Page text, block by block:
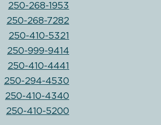
250-268-1953
250-268-7282
250-410-5321
250-999-9414
250-410-4441
250-294-4530
250-410-4340
250-410-5200